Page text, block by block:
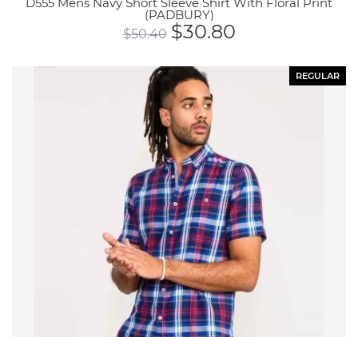
(PADBURY)
$50.40 $30.80
REGULAR